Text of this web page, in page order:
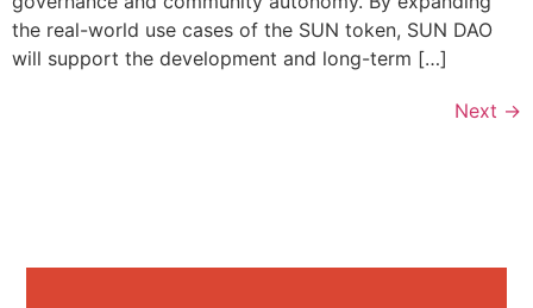
the real-world use cases of the SUN token, SUN DAO
will support the development and long-term […]
Next →